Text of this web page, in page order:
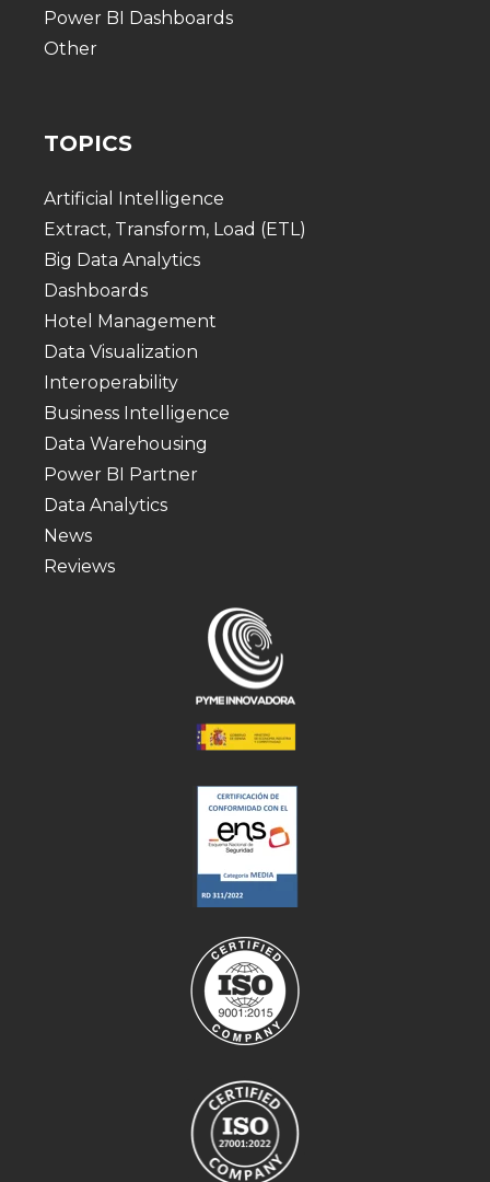
Power BI Dashboards
Other
TOPICS
Artificial Intelligence
Extract, Transform, Load (ETL)
Big Data Analytics
Dashboards
Hotel Management
Data Visualization
Interoperability
Business Intelligence
Data Warehousing
Power BI Partner
Data Analytics
News
Reviews